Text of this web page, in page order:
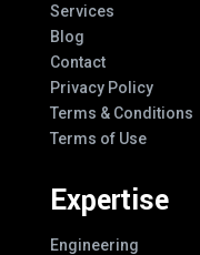
Services
Blog
Contact
Privacy Policy
Terms & Conditions
Terms of Use
Expertise
Engineering